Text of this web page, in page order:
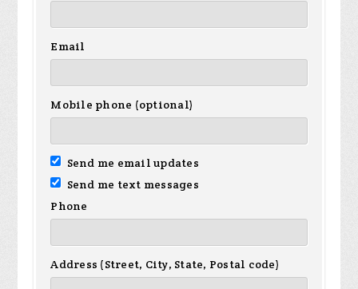
Email
Mobile phone (optional)
Send me email updates
Send me text messages
Phone
Address (Street, City, State, Postal code)